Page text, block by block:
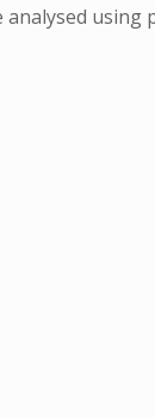
using